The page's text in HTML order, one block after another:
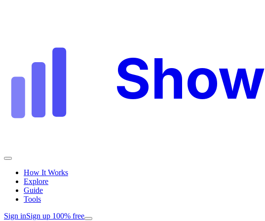
Show
How It Works
Explore
Guide
Tools
Sign inSign up 100% free